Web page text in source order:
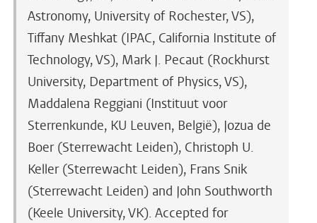
Astronomy, University of Rochester, VS),
Tiffany Meshkat (IPAC, California Institute of
Technology, VS), Mark J. Pecaut (Rockhurst
University, Department of Physics, VS),
Maddalena Reggiani (Instituut voor
Sterrenkunde, KU Leuven, België), Jozua de
Boer (Sterrewacht Leiden), Christoph U.
Keller (Sterrewacht Leiden), Frans Snik
(Sterrewacht Leiden) and John Southworth
(Keele University, VK). Accepted for